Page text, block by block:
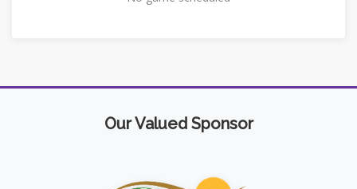
Our Valued Sponsor